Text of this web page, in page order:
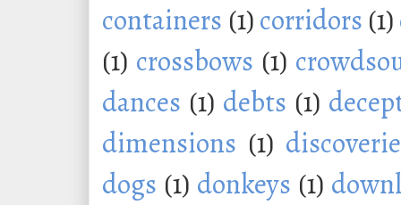
containers (1)corridors (1)
(1) crossbows (1)
dances (1) debts (1)
dimensions (1)
dogs (1) donkeys (1)